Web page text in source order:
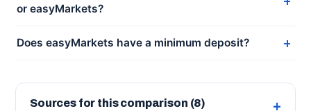
or easyMarkets?
Does easyMarkets have a minimum deposit?
Sources for this comparison (8)